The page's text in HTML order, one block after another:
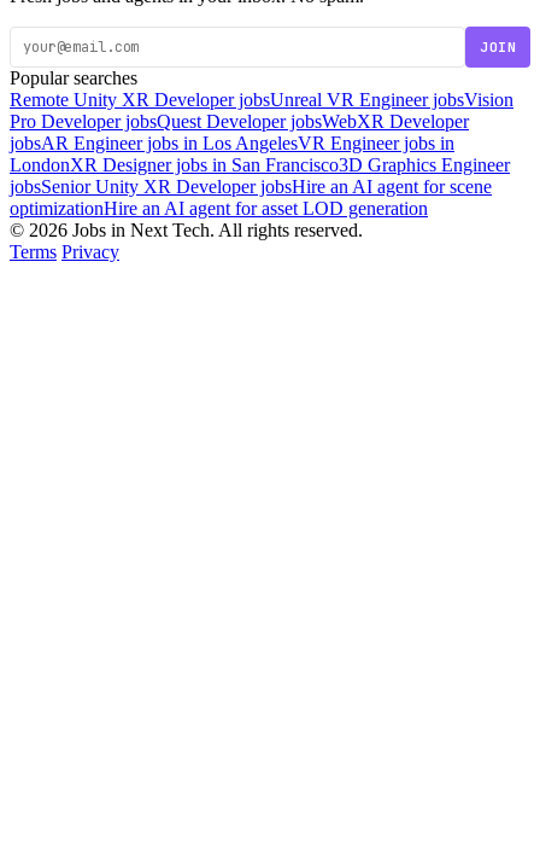
JOIN
Popular searches
Remote Unity XR Developer jobsUnreal VR Engineer jobsVision
Pro Developer jobsQuest Developer jobsWebXR Developer
jobsAR Engineer jobs in Los AngelesVR Engineer jobs in
LondonXR Designer jobs in San Francisco3D Graphics Engineer
jobsSenior Unity XR Developer jobsHire an AI agent for scene
optimizationHire an AI agent for asset LOD generation
© 2026 Jobs in Next Tech. All rights reserved.
Terms Privacy